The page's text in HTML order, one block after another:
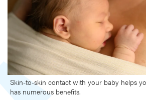
Skin-to-skin contact with your baby helps
has numerous benefits.